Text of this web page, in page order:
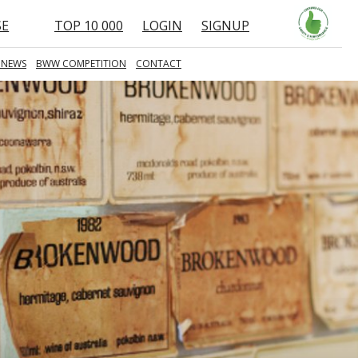
TOP 10 000 LOGIN SIGNUP
BWW COMPETITION CONTACT